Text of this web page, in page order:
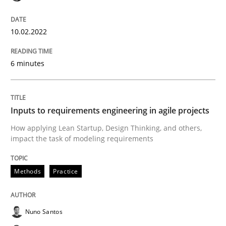
Methods
Inputs to requirements engineering in
How applying Lean Startup, Design Thinking, and
30. June 2021 · 19 minutes read
READ ARTICLE
10.02.2022
6 minutes
Inputs to requirements engineering in agile projects
How applying Lean Startup, Design Thinking, and others,
impact the task of modeling requirements
Methods Practice
Nuno Santos